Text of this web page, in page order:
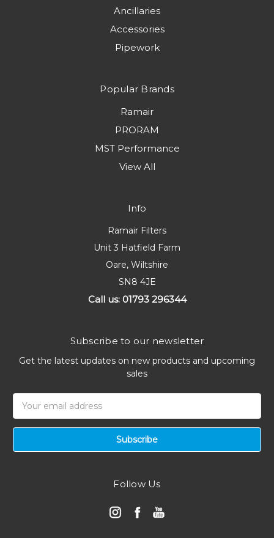
Ancillaries
Accessories
Pipework
Popular Brands
Ramair
PRORAM
MST Performance
View All
Info
Ramair Filters
Unit 3 Hatfield Farm
Oare, Wiltshire
SN8 4JE
Call us: 01793 296344
Subscribe to our newsletter
Get the latest updates on new products and upcoming
sales
Address
Follow Us